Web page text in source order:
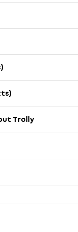
Trolly